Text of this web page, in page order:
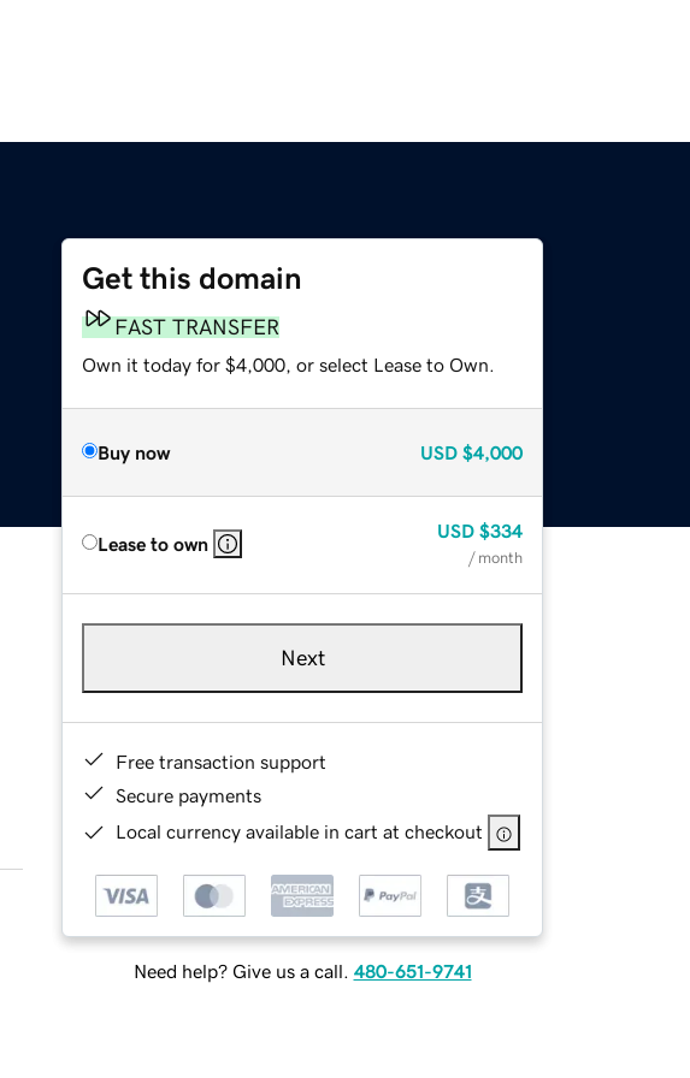
Get this domain
FAST TRANSFER
Own it today for $4,000, or select Lease to Own.
Buy now USD $4,000
Lease to own
USD $334
/ month
Next
Free transaction support
Secure payments
Local currency available in cart at checkout
Need help? Give us a call. 480-651-9741